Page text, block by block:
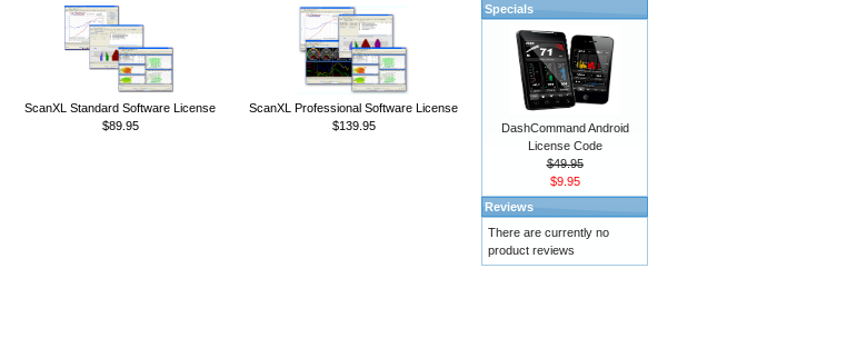
ScanXL Standard Software License
$89.95
ScanXL Professional Software License
$139.95
Specials
DashCommand Android
License Code
$49.95
$9.95
Reviews
There are currently no
product reviews